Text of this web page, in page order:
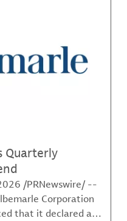
Quarterly
/PRNewswire/ --
Corporation
that it declared a